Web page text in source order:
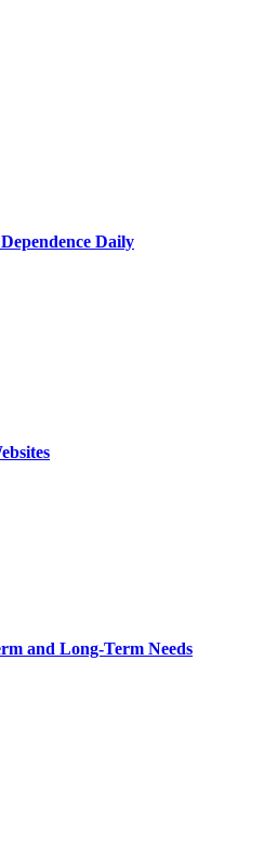
Daily
and Long-Term Needs